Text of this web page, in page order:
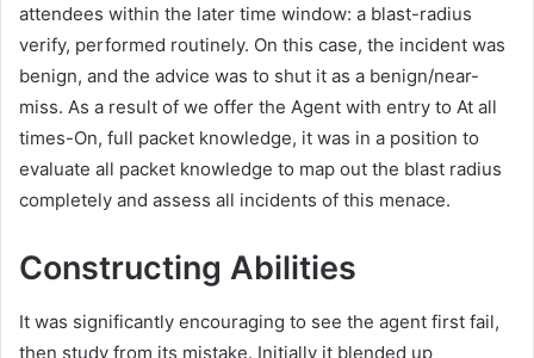
attendees within the later time window: a blast-radius
verify, performed routinely. On this case, the incident was
benign, and the advice was to shut it as a benign/near-
miss. As a result of we offer the Agent with entry to At all
times-On, full packet knowledge, it was in a position to
evaluate all packet knowledge to map out the blast radius
completely and assess all incidents of this menace.
Constructing Abilities
It was significantly encouraging to see the agent first fail,
then study from its mistake. Initially it blended up